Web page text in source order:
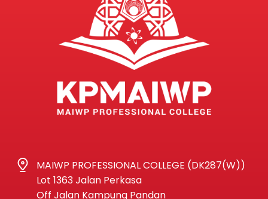
MAIWP PROFESSIONAL COLLEGE (DK287(W))
Lot 1363 Jalan Perkasa
Off Jalan Kampung Pandan